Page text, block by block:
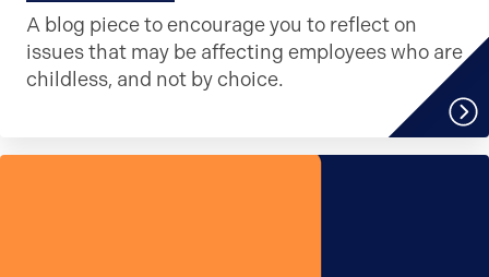
A blog piece to encourage you to reflect on
issues that may be affecting employees who are
childless, and not by choice.